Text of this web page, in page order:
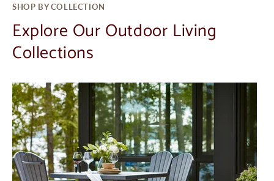
SHOP BY COLLECTION
Explore Our Outdoor Living
Collections